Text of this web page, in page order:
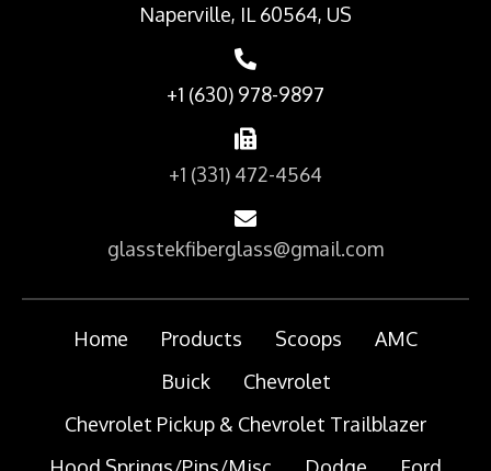
Naperville, IL 60564, US
+1 (630) 978-9897
+1 (331) 472-4564
glasstekfiberglass@gmail.com
Home Products Scoops
AMC
Buick
Chevrolet
Chevrolet Pickup & Chevrolet Trailblazer